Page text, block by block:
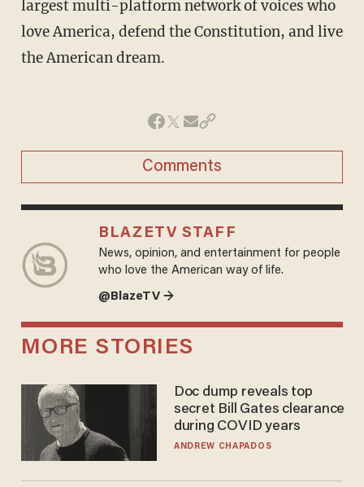
largest multi-platform network of voices who
love America, defend the Constitution, and live
the American dream.
Comments
BLAZETV STAFF
News, opinion, and entertainment for people
who love the American way of life.
@BlazeTV →
MORE STORIES
Doc dump reveals top
secret Bill Gates clearance
during COVID years
ANDREW CHAPADOS